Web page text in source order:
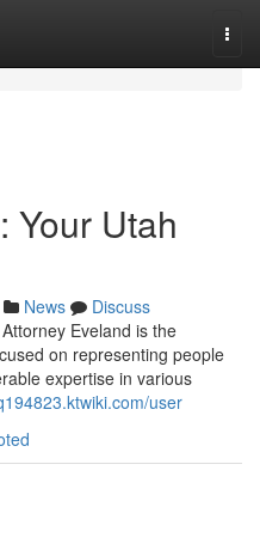
Your Utah
News
Discuss
Eveland is the
on representing people
expertise in various
user